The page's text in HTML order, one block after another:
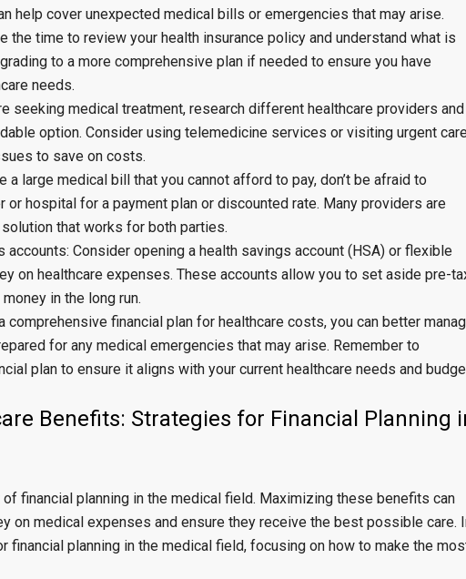
help cover unexpected medical bills or emergencies that may arise.
the time to review your health insurance policy and understand what is
to a more comprehensive plan if needed to ensure you have
needs.
seeking medical treatment, research different healthcare providers and
option. Consider using telemedicine services or visiting urgent
to save on costs.
large medical bill that you cannot afford to pay, don’t be afraid to
or hospital for a payment plan or discounted rate. Many providers are
that works for both parties.
accounts: Consider opening a health savings account (HSA) or flexible
on healthcare expenses. These accounts allow you to set aside pre-
in the long run.
financial plan for healthcare costs, you can better
for any medical emergencies that may arise. Remember to
plan to ensure it aligns with your current healthcare needs and
Benefits: Strategies for Financial Planning
of financial planning in the medical field. Maximizing these benefits can
on medical expenses and ensure they receive the best possible care.
planning in the medical field, focusing on how to make the